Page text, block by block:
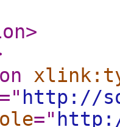
>
=" http://
="